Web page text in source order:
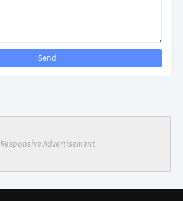
Responsive Advertisement